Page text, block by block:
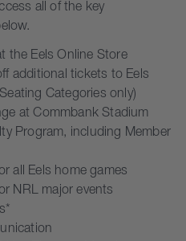
all of the key
the Eels Online Store
additional tickets to Eels
Categories only)
at Commbank Stadium
Program, including Member
all Eels home games
NRL major events